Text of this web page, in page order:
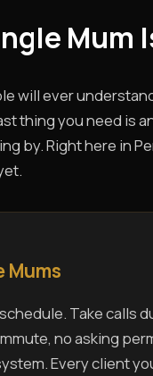
Mum
will ever
thing you need is
by. Right here in
Mums
Take calls
no asking
Every client